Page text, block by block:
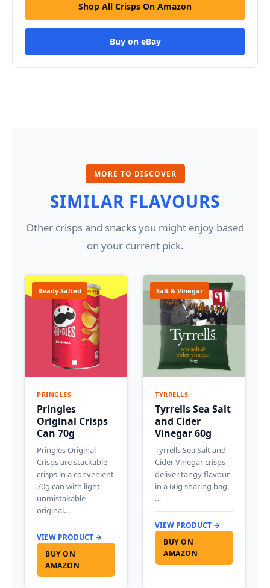
Shop All Crisps On Amazon
Buy on eBay
MORE TO DISCOVER
SIMILAR FLAVOURS
Other crisps and snacks you might enjoy based
on your current pick.
Ready Salted
PRINGLES
Pringles
Original Crisps
Can 70g
Pringles Original
Crisps are stackable
crisps in a convenient
70g can with light,
unmistakable
original…
VIEW PRODUCT →
BUY ON
AMAZON
Salt & Vinegar
TYRRELLS
Tyrrells Sea Salt
and Cider
Vinegar 60g
Tyrrells Sea Salt and
Cider Vinegar crisps
deliver tangy flavour
in a 60g sharing bag.
…
VIEW PRODUCT →
BUY ON
AMAZON